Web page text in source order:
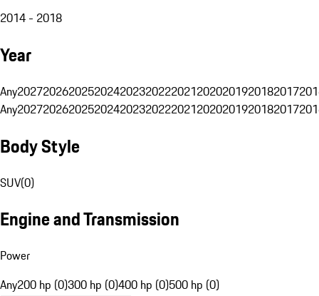
2014 - 2018
Year
Any20272026202520242023202220212020201920182017
Any20272026202520242023202220212020201920182017
Body Style
SUV(0)
Engine and Transmission
Power
Any200 hp (0)300 hp (0)400 hp (0)500 hp (0)